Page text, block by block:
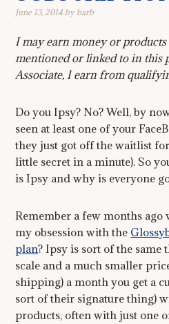
June 13, 2014 by barb
I may earn money or
mentioned or linked to in this
Associate, I earn from
Do you Ipsy? No? Well, by
seen at least one of your
they just got off the waitlist
little secret in a minute). So
is Ipsy and why is everyone
Remember a few months
my obsession with the
plan? Ipsy is sort of the same
scale and a much smaller
shipping) a month you get a
sort of their signature thing)
products, often with just one